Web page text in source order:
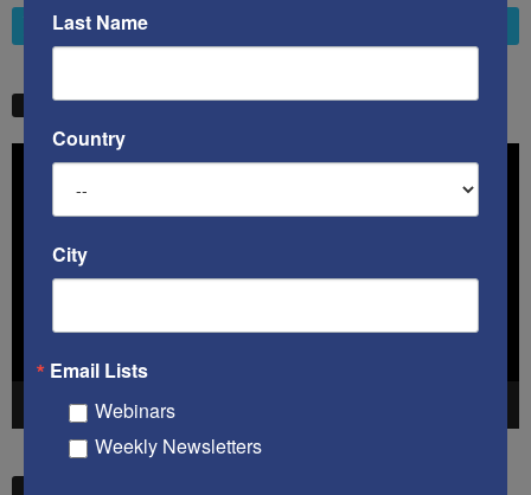
4,658 Followers
STW VIDEO PICKS
00:00
Last Name
Country
City
Email Lists
Webinars
Weekly Newsletters